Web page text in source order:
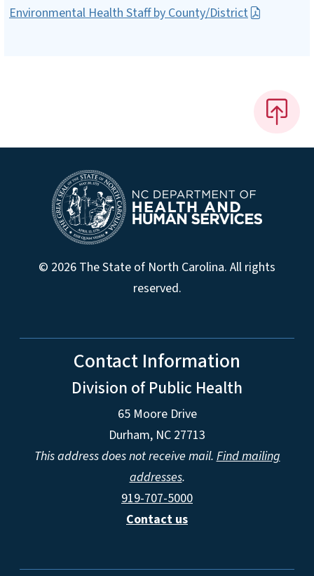
Environmental Health Staff by County/District
© 2026 The State of North Carolina. All rights
reserved.
Contact Information
Division of Public Health
65 Moore Drive
Durham, NC 27713
This address does not receive mail. Find mailing
addresses.
919-707-5000
Contact us